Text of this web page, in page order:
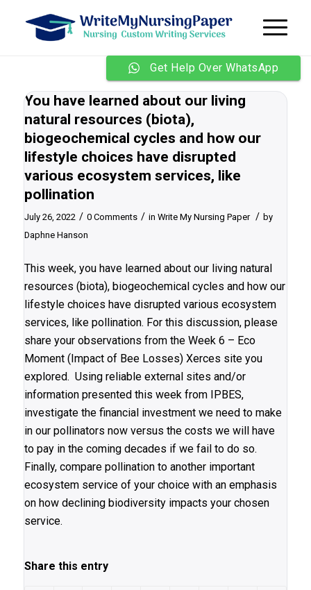
You have learned about our living
natural resources (biota),
biogeochemical cycles and how our
lifestyle choices have disrupted
various ecosystem services, like
pollination
July 26, 2022 / 0 Comments / in Write My Nursing Paper / by
Daphne Hanson
This week, you have learned about our living natural
resources (biota), biogeochemical cycles and how our
lifestyle choices have disrupted various ecosystem
services, like pollination. For this discussion, please
share your observations from the Week 6 – Eco
Moment (Impact of Bee Losses) Xerces site you
explored. Using reliable external sites and/or
information presented this week from IPBES,
investigate the financial investment we need to make
in our pollinators now versus the costs we will have
to pay in the coming decades if we fail to do so.
Finally, compare pollination to another important
ecosystem service of your choice with an emphasis
on how declining biodiversity impacts your chosen
service.
Share this entry
Get Help Over WhatsApp